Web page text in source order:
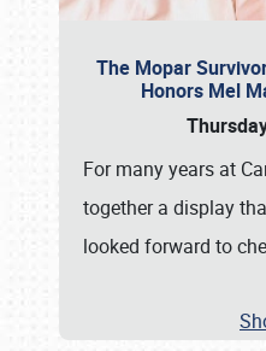
The Mopar
Honors Mel
For many years at
together a display
looked forward to